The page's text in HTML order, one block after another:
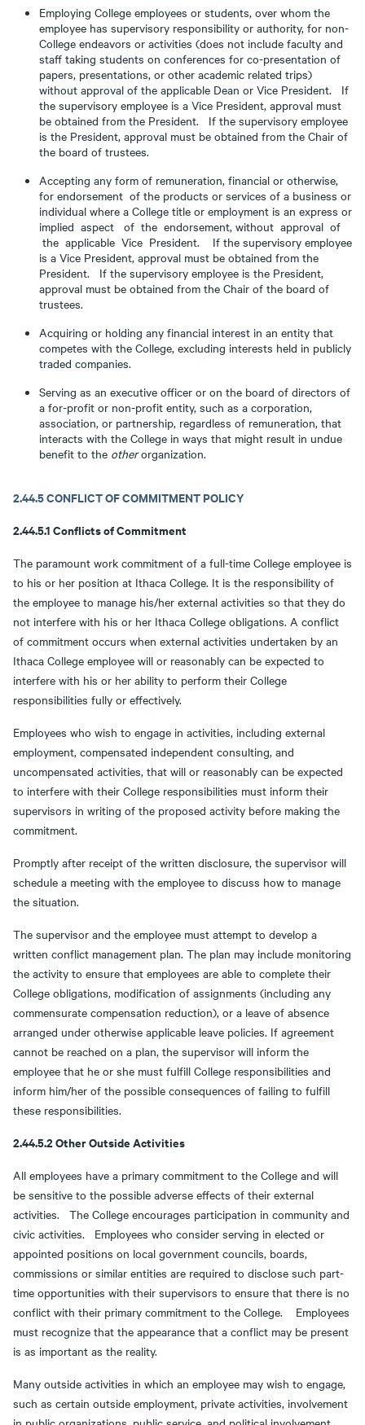
Employing College employees or students, over whom the
employee has supervisory responsibility or authority, for non-
College endeavors or activities (does not include faculty and
staff taking students on conferences for co-presentation of
papers, presentations, or other academic related trips)
without approval of the applicable Dean or Vice President. If
the supervisory employee is a Vice President, approval must
be obtained from the President. If the supervisory employee
is the President, approval must be obtained from the Chair of
the board of trustees.
Accepting any form of remuneration, financial or otherwise,
for endorsement of the products or services of a business or
individual where a College title or employment is an express or
implied aspect of the endorsement, without approval of
the applicable Vice President. If the supervisory employee
is a Vice President, approval must be obtained from the
President. If the supervisory employee is the President,
approval must be obtained from the Chair of the board of
trustees.
Acquiring or holding any financial interest in an entity that
competes with the College, excluding interests held in publicly
traded companies.
Serving as an executive officer or on the board of directors of
a for-profit or non-profit entity, such as a corporation,
association, or partnership, regardless of remuneration, that
interacts with the College in ways that might result in undue
benefit to the otherorganization.
2.44.5 CONFLICT OF COMMITMENT POLICY
2.44.5.1 Conflicts of Commitment
The paramount work commitment of a full-time College employee is
to his or her position at Ithaca College. It is the responsibility of
the employee to manage his/her external activities so that they do
not interfere with his or her Ithaca College obligations. A conflict
of commitment occurs when external activities undertaken by an
Ithaca College employee will or reasonably can be expected to
interfere with his or her ability to perform their College
responsibilities fully or effectively.
Employees who wish to engage in activities, including external
employment, compensated independent consulting, and
uncompensated activities, that will or reasonably can be expected
to interfere with their College responsibilities must inform their
supervisors in writing of the proposed activity before making the
commitment.
Promptly after receipt of the written disclosure, the supervisor will
schedule a meeting with the employee to discuss how to manage
the situation.
The supervisor and the employee must attempt to develop a
written conflict management plan. The plan may include monitoring
the activity to ensure that employees are able to complete their
College obligations, modification of assignments (including any
commensurate compensation reduction), or a leave of absence
arranged under otherwise applicable leave policies. If agreement
cannot be reached on a plan, the supervisor will inform the
employee that he or she must fulfill College responsibilities and
inform him/her of the possible consequences of failing to fulfill
these responsibilities.
2.44.5.2 Other Outside Activities
All employees have a primary commitment to the College and will
be sensitive to the possible adverse effects of their external
activities. The College encourages participation in community and
civic activities. Employees who consider serving in elected or
appointed positions on local government councils, boards,
commissions or similar entities are required to disclose such part-
time opportunities with their supervisors to ensure that there is no
conflict with their primary commitment to the College. Employees
must recognize that the appearance that a conflict may be present
is as important as the reality.
Many outside activities in which an employee may wish to engage,
such as certain outside employment, private activities, involvement